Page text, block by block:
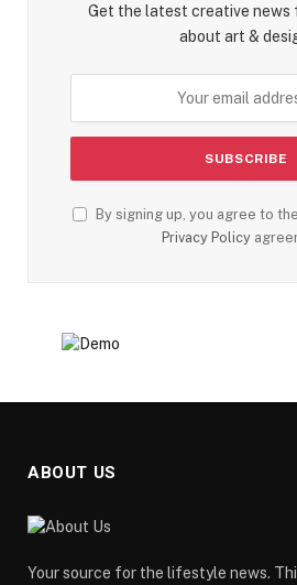
Get the latest creative news
about art &
By signing up, you agree to
Privacy Policy
ABOUT US
Your source for the lifestyle news.